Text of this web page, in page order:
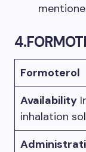
Formoterol
Availability
inhalation